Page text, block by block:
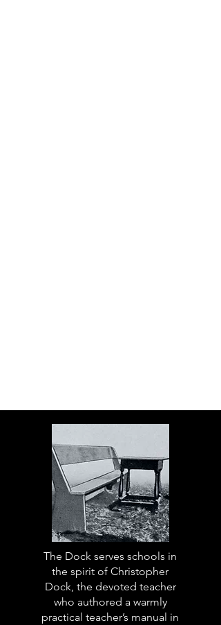
The Dock serves schools in
the spirit of Christopher
Dock, the devoted teacher
who authored a warmly
practical teacher’s manual in